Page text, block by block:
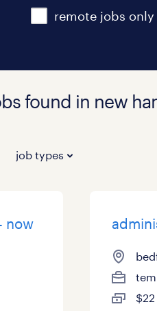
remote jobs only
found in new
job types
now